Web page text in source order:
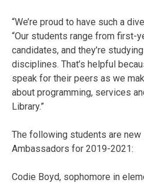
“We’re proud to have such a
“Our students range from first-
candidates, and they’re
disciplines. That’s helpful
speak for their peers as we
about programming, services
Library.”
The following students are
Ambassadors for 2019-2021:
Codie Boyd, sophomore in